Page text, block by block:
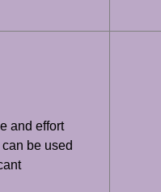
and effort
be used